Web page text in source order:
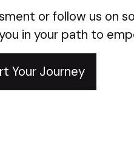
or follow us on
in your path to
Your Journey